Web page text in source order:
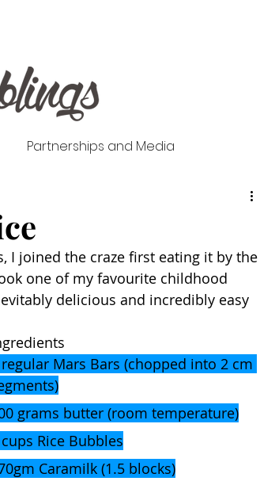
Partnerships and Media
I joined the craze first eating it by the
one of my favourite childhood
delicious and incredibly easy
Mars Bars (chopped into 2 cm
grams butter (room temperature)
Rice Bubbles
Caramilk (1.5 blocks)